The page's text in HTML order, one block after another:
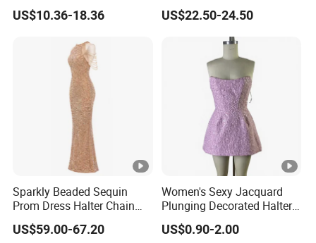
Mini Bodycon Dress
US$10.36-18.36
Detachable Big Bow Dress
US$22.50-24.50
Sparkly Beaded Sequin
Prom Dress Halter Chain
Fringe Shoulder Design
Side Slit Mermaid Wedding
US$59.00-67.20
Women's Sexy Jacquard
Plunging Decorated Halter-
Neck Floor-Length Dress
US$0.90-2.00